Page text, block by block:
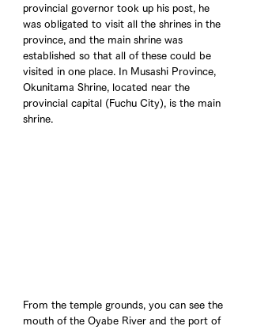
provincial governor took up his post, he
was obligated to visit all the shrines in the
province, and the main shrine was
established so that all of these could be
visited in one place. In Musashi Province,
Okunitama Shrine, located near the
provincial capital (Fuchu City), is the main
shrine.
From the temple grounds, you can see the
mouth of the Oyabe River and the port of